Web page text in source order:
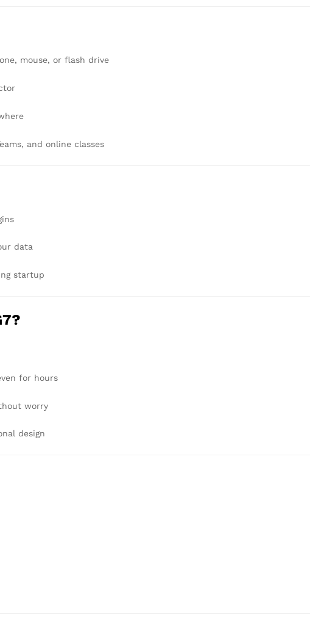
mouse, or flash drive
and online classes
data
startup
for hours
worry
design